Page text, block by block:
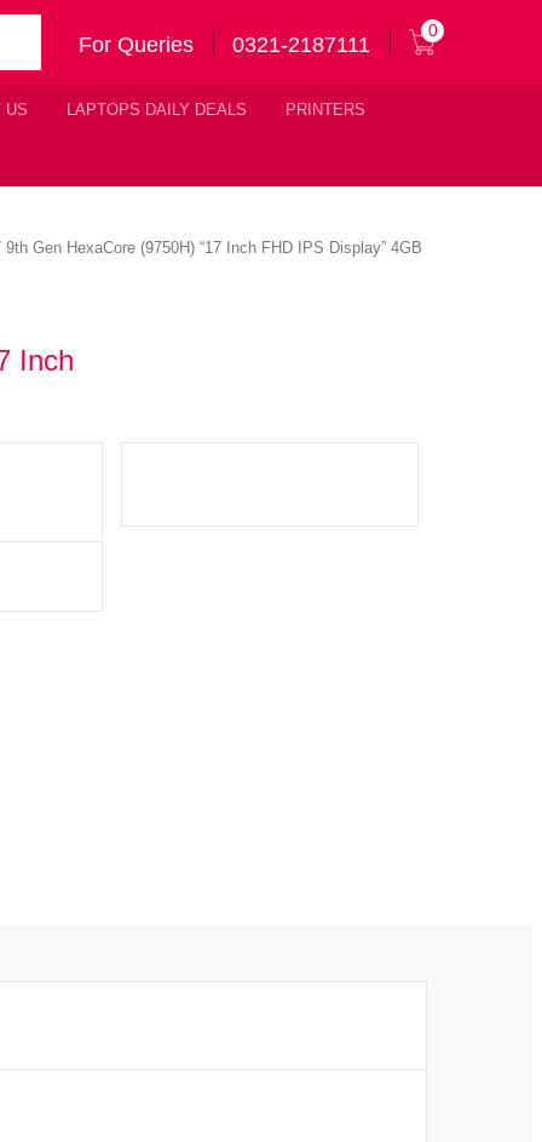
For Queries 0321-2187111
0
US LAPTOPS DAILY DEALS PRINTERS
Gen HexaCore (9750H) “17 Inch FHD IPS Display” 4GB
Inch